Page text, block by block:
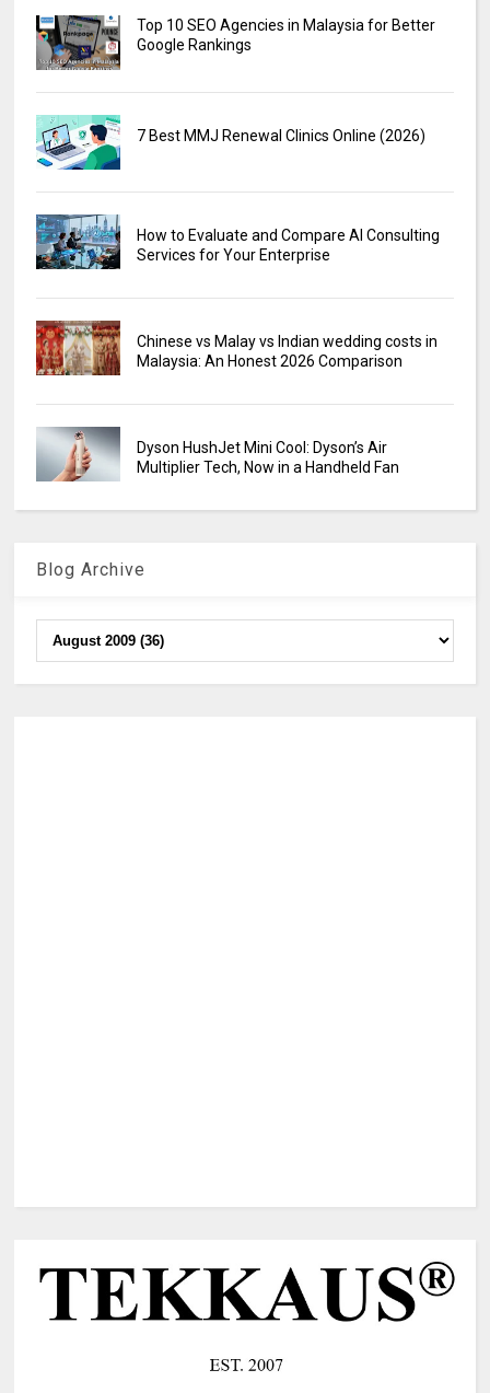
Top 10 SEO Agencies in Malaysia for Better
Google Rankings
7 Best MMJ Renewal Clinics Online (2026)
How to Evaluate and Compare AI Consulting
Services for Your Enterprise
Chinese vs Malay vs Indian wedding costs in
Malaysia: An Honest 2026 Comparison
Dyson HushJet Mini Cool: Dyson’s Air
Multiplier Tech, Now in a Handheld Fan
Blog Archive